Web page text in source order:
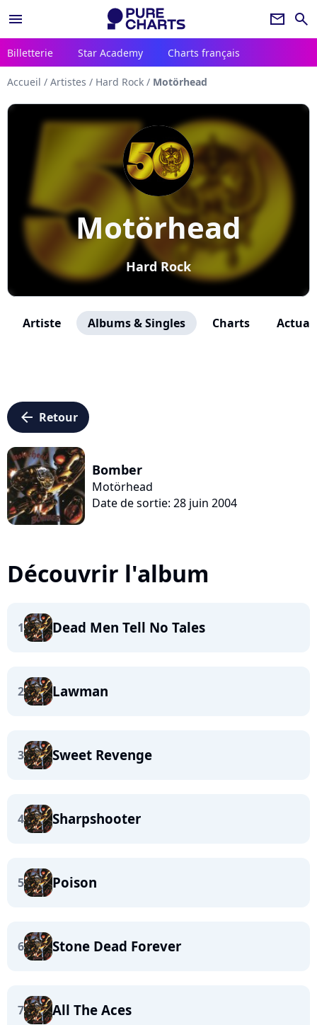
menu newsletter search
Billetterie Star Academy Charts français
Accueil / Artistes / Hard Rock / Motörhead
Motörhead
Hard Rock
Artiste Albums & Singles Charts
arrow_left Retour
Bomber
Motörhead
Date de sortie: 28 juin 2004
Découvrir l'album
1 Dead Men Tell No Tales
2 Lawman
3 Sweet Revenge
4 Sharpshooter
5 Poison
6 Stone Dead Forever
7 All The Aces